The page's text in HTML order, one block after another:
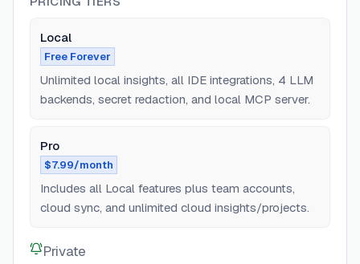
Local
Free Forever
Unlimited local insights, all IDE integrations, 4 LLM
backends, secret redaction, and local MCP server.
Pro
$7.99/month
Includes all Local features plus team accounts,
cloud sync, and unlimited cloud insights/projects.
Private